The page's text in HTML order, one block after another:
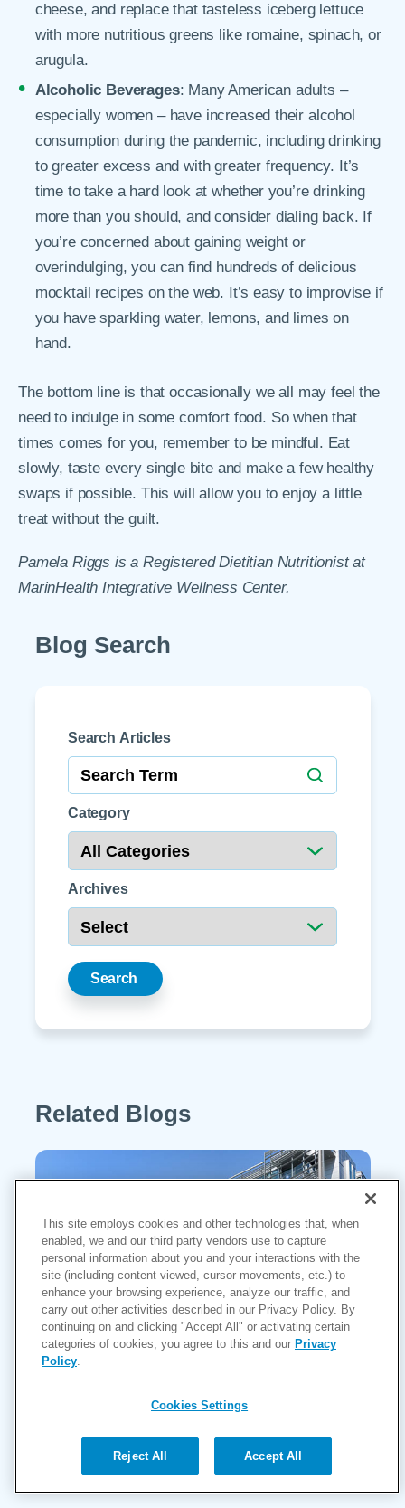
cheese, and replace that tasteless iceberg lettuce
with more nutritious greens like romaine, spinach, or
arugula.
Alcoholic Beverages: Many American adults –
especially women – have increased their alcohol
consumption during the pandemic, including drinking
to greater excess and with greater frequency. It’s
time to take a hard look at whether you’re drinking
more than you should, and consider dialing back. If
you’re concerned about gaining weight or
overindulging, you can find hundreds of delicious
mocktail recipes on the web. It’s easy to improvise if
you have sparkling water, lemons, and limes on
hand.
The bottom line is that occasionally we all may feel the
need to indulge in some comfort food. So when that
times comes for you, remember to be mindful. Eat
slowly, taste every single bite and make a few healthy
swaps if possible. This will allow you to enjoy a little
treat without the guilt.
Pamela Riggs is a Registered Dietitian Nutritionist at
MarinHealth Integrative Wellness Center.
Blog Search
Search Articles
Category
Archives
Search
Related Blogs
Heart & Vascular Institute, Marking a
the North Bay
Continue Reading
This site employs cookies and other technologies that, when
enabled, we and our third party vendors use to capture
personal information about you and your interactions with the
site (including content viewed, cursor movements, etc.) to
enhance your browsing experience, analyze our traffic, and
carry out other activities described in our Privacy Policy. By
continuing on and clicking "Accept All" or activating certain
categories of cookies, you agree to this and our Privacy
Policy
Cookies Settings
Reject All Accept All